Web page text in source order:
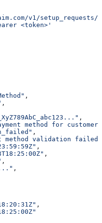
v1/setup_requests/
<token>'
,
,
,
method for customer"
,
method validation failed"
,
,
,
,
,